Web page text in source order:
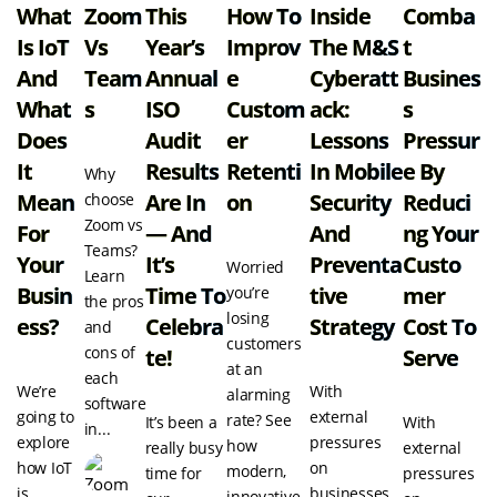
What
Is IoT
And
What
Does
It
Mean
For
Your
Busin
Ess?
We’re
going to
explore
how IoT
Zoom
Vs
Team
S
Why
choose
Zoom vs
Teams?
Learn
the pros
and
cons of
each
software
in...
This
Year’s
Annual
ISO
Audit
Results
Are In
— And
It’s
Time To
Celebra
Te!
It’s been a
really busy
time for
How To
Improv
E
Custom
Er
Retenti
On
Worried
you’re
losing
customers
at an
alarming
rate? See
how
modern,
Inside
The M&S
Cyberatt
Ack:
Lessons
In Mobile
Security
And
Preventa
Tive
Strategy
With
external
pressures
on
Comba
T
Busines
S
Pressur
E By
Reduci
Ng Your
Custo
Mer
Cost To
Serve
With
external
pressures